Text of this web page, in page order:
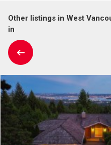
Other listings in West
in